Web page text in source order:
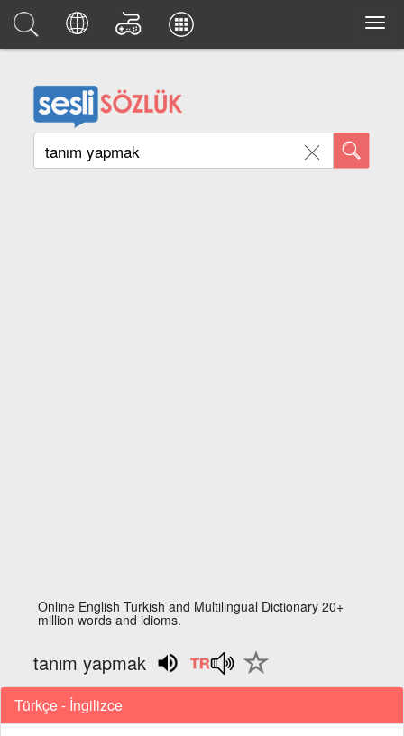
Online English Turkish and Multilingual Dictionary 20+
million words and idioms.
tanım yapmak
Türkçe - İngilizce